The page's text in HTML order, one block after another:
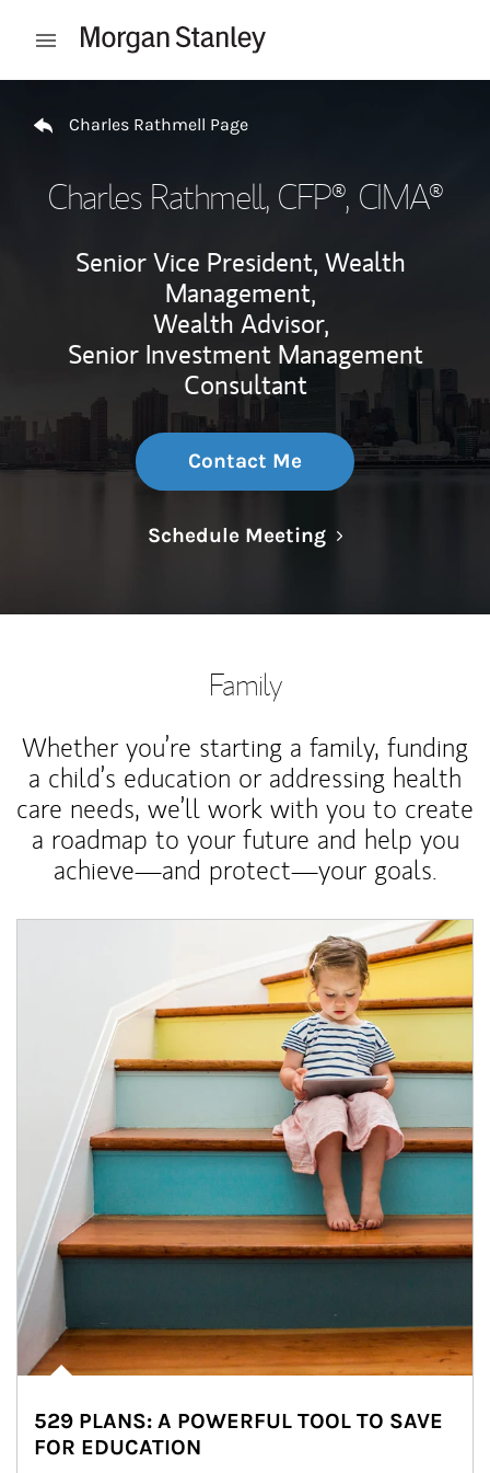
Open mobile menu
Charles Rathmell Page
Charles Rathmell, CFP®, CIMA®
Senior Vice President, Wealth
Management,
Wealth Advisor,
Senior Investment Management
Consultant
Contact Me
Schedule MeetingLink Opens in
Family
Whether you’re starting a family, funding
a child’s education or addressing health
care needs, we’ll work with you to create
a roadmap to your future and help you
achieve—and protect—your goals.
529 PLANS: A POWERFUL TOOL TO SAVE
FOR EDUCATION